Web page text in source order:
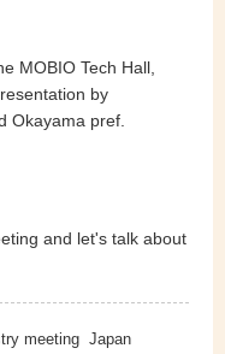
MOBIO Tech Hall,
by
Okayama pref.
and let's talk about
meeting Japan